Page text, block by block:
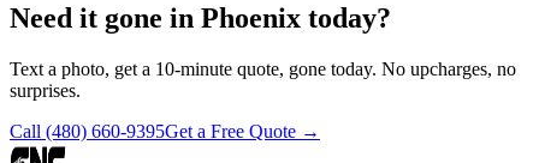
Need it gone in Phoenix today?
Text a photo, get a 10-minute quote, gone today. No upcharges, no
surprises.
Call (480) 660-9395Get a Free Quote →